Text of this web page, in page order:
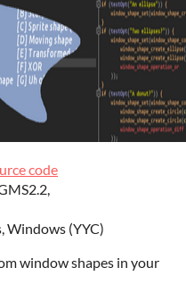
code
Windows (YYC)
window shapes in your